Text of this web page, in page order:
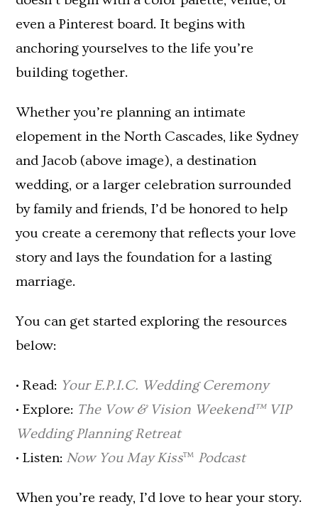
even a Pinterest board. It begins with
anchoring yourselves to the life you’re
building together.
Whether you’re planning an intimate
elopement in the North Cascades, like Sydney
and Jacob (above image), a destination
wedding, or a larger celebration surrounded
by family and friends, I’d be honored to help
you create a ceremony that reflects your love
story and lays the foundation for a lasting
marriage.
You can get started exploring the resources
below:
• Read: Your E.P.I.C. Wedding Ceremony
• Explore: The Vow & Vision Weekend™ VIP
Wedding Planning Retreat
• Listen: Now You May Kiss™ Podcast
When you’re ready, I’d love to hear your story.